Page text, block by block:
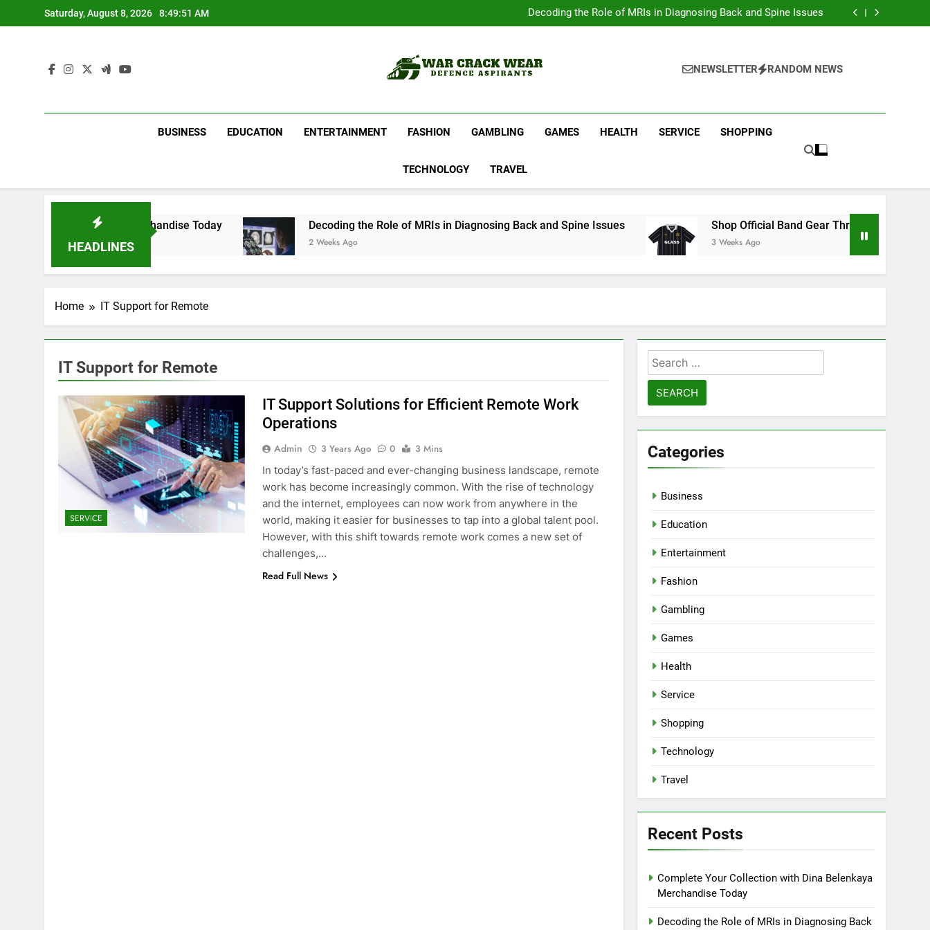
to
Saturday, August 8, 2026 8:49:51 AM
Decoding the Role of MRIs in Diagnosing Back and Spine Issues
Shop Official Band Gear Through the Glass Animals Official Shop
Decoding the Role of MRIs in Diagnosing Back and Spine Issues
Shop Official Band Gear Through the Glass Animals Official Shop
War Crack Wear
NEWSLETTER RANDOM NEWS
BUSINESS EDUCATION ENTERTAINMENT FASHION GAMBLING GAMES HEALTH SERVICE SHOPPING
TECHNOLOGY TRAVEL
HEADLINES
Dina Belenkaya Merchandise Today Decoding the Role of MRIs in Diagnosing Back and Spine Issues
2 Weeks Ago
Shop Official Band Gear Through the Glass
3 Weeks Ago
Home IT Support for Remote
IT Support for Remote
SERVICE
IT Support Solutions for Efficient Remote Work
Operations
Admin 3 Years Ago 0
3 Mins
In today’s fast-paced and ever-changing business landscape, remote
work has become increasingly common. With the rise of technology
and the internet, employees can now work from anywhere in the
world, making it easier for businesses to tap into a global talent pool.
However, with this shift towards remote work comes a new set of
challenges,…
Read Full News
Search
for:
Categories
Business
Education
Entertainment
Fashion
Gambling
Games
Health
Service
Shopping
Technology
Travel
Recent Posts
Complete Your Collection with Dina Belenkaya
Merchandise Today
Decoding the Role of MRIs in Diagnosing Back